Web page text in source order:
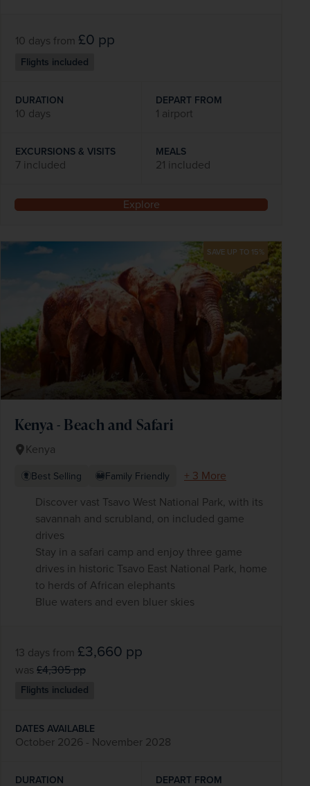
10 days from £0 pp
Flights included
DURATION
10 days
DEPART FROM
1 airport
EXCURSIONS & VISITS
7 included
MEALS
21 included
Explore
SAVE UP TO 15%
Kenya - Beach and Safari
Kenya
Best Selling Family Friendly
+ 3 More
Discover vast Tsavo West National Park, with its
savannah and scrubland, on included game
drives
Stay in a safari camp and enjoy three game
drives in historic Tsavo East National Park, home
to herds of African elephants
Blue waters and even bluer skies
13 days from £3,660 pp
was £4,305pp
Flights included
DATES AVAILABLE
October 2026 - November 2028
DURATION DEPART FROM